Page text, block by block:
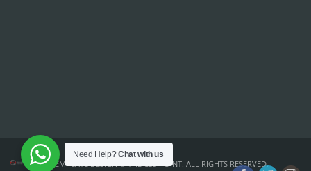
TEMPLATE DESIGN © THE CSS POINT. ALL RIGHTS RESERVED.
Need Help?Chat with us